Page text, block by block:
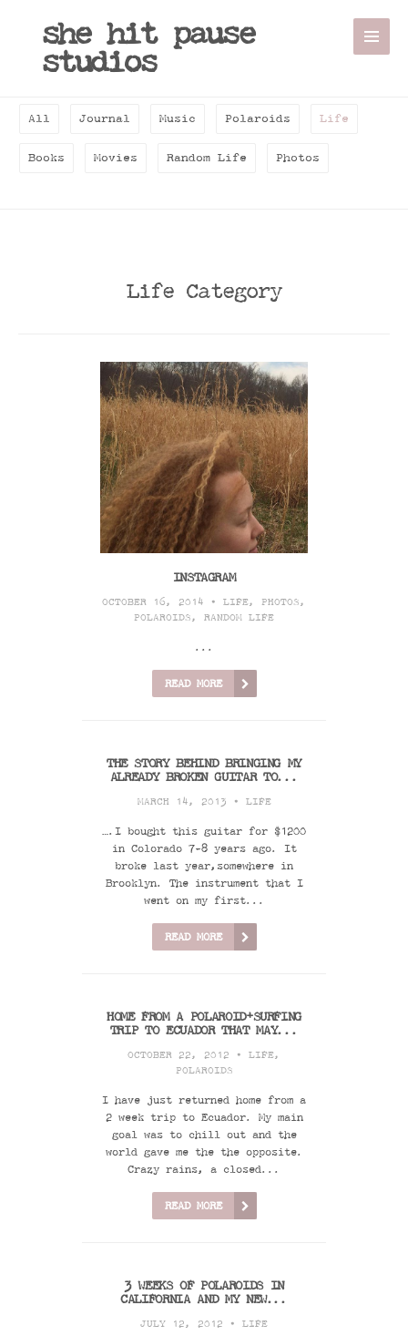
she hit pause
studios
All Journal Music Polaroids Life
Books Movies Random Life Photos
Life Category
INSTAGRAM
OCTOBER 16, 2014 • LIFE, PHOTOS,
POLAROIDS, RANDOM LIFE
...
READ MORE
THE STORY BEHIND BRINGING MY
ALREADY BROKEN GUITAR TO...
MARCH 14, 2013 • LIFE
….I bought this guitar for $1200
in Colorado 7-8 years ago. It
broke last year,somewhere in
Brooklyn. The instrument that I
went on my first...
READ MORE
HOME FROM A POLAROID+SURFING
TRIP TO ECUADOR THAT MAY...
OCTOBER 22, 2012 • LIFE,
POLAROIDS
I have just returned home from a
2 week trip to Ecuador. My main
goal was to chill out and the
world gave me the the opposite.
Crazy rains, a closed...
READ MORE
3 WEEKS OF POLAROIDS IN
CALIFORNIA AND MY NEW...
JULY 12, 2012 • LIFE